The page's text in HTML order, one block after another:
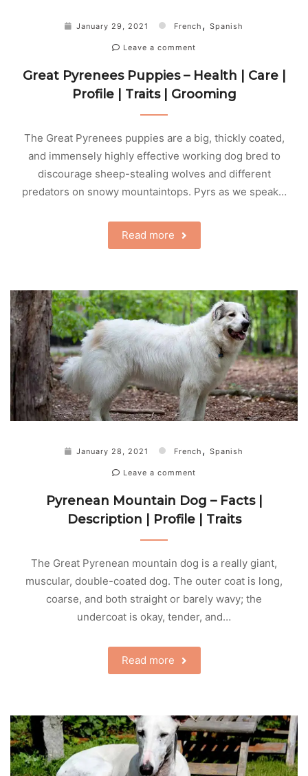
January 29, 2021 French , Spanish
Leave a comment
Great Pyrenees Puppies – Health | Care |
Profile | Traits | Grooming
The Great Pyrenees puppies are a big, thickly coated,
and immensely highly effective working dog bred to
discourage sheep-stealing wolves and different
predators on snowy mountaintops. Pyrs as we speak…
Read more
January 28, 2021 French , Spanish
Leave a comment
Pyrenean Mountain Dog – Facts |
Description | Profile | Traits
The Great Pyrenean mountain dog is a really giant,
muscular, double-coated dog. The outer coat is long,
coarse, and both straight or barely wavy; the
undercoat is okay, tender, and…
Read more